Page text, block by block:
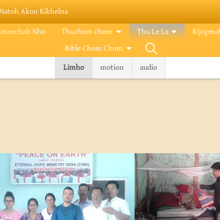
Akon Kikhelna
Nho Thuchom chom Thu Le La
Limho motion audio
Bible Chom Chom